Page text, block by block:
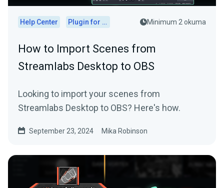
Help Center Plugin for OBS Minimum 2 okuma
How to Import Scenes from
Streamlabs Desktop to OBS
Looking to import your scenes from
Streamlabs Desktop to OBS? Here's how.
September 23, 2024 Mika Robinson